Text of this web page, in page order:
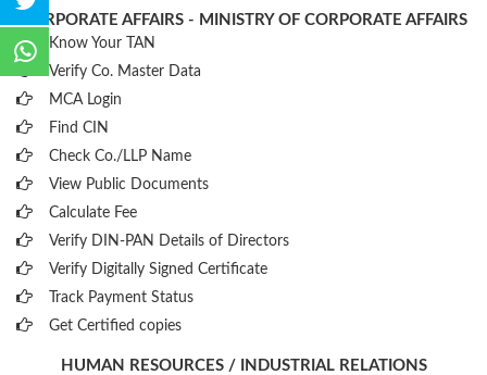
CORPORATE AFFAIRS - MINISTRY OF CORPORATE AFFAIRS
Know Your TAN
Verify Co. Master Data
MCA Login
Find CIN
Check Co./LLP Name
View Public Documents
Calculate Fee
Verify DIN-PAN Details of Directors
Verify Digitally Signed Certificate
Track Payment Status
Get Certified copies
HUMAN RESOURCES / INDUSTRIAL RELATIONS